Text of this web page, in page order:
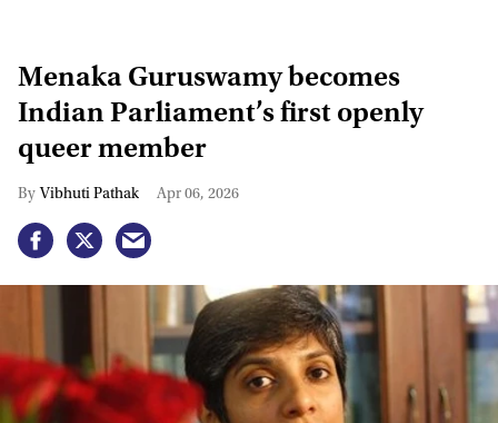
Menaka Guruswamy becomes
Indian Parliament’s first openly
queer member
Vibhuti Pathak Apr 06, 2026